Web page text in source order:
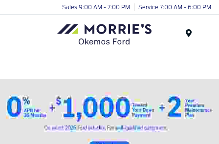
Sales 9:00 AM - 7:00 PM Service 7:00 AM - 6:00 PM